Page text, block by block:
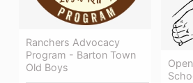
Ranchers Advocacy
Program - Barton Town
Old Boys